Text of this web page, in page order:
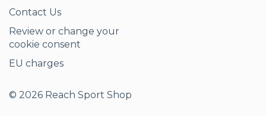
Contact Us
Review or change your
cookie consent
EU charges
© 2026 Reach Sport Shop